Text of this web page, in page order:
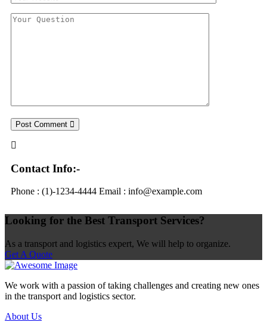
Post Comment
Contact Info:-
Phone : (1)-1234-4444 Email : info@example.com
Looking for the Best Transport Services?
As a transport and logistics expert, We will help to organize.
Get A Quote
We work with a passion of taking challenges and creating new ones
in the transport and logistics sector.
About Us